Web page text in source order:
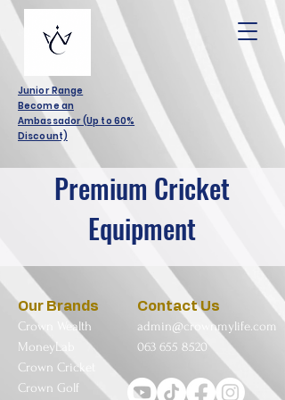
Junior Range
Become an
Ambassador (Up to 60%
Discount)
Premium Cricket
Equipment
Our Brands
Crown Wealth
MoneyLab
Crown Cricket
Crown Golf
Contact Us
admin@crownmylife.com
063 655 8520